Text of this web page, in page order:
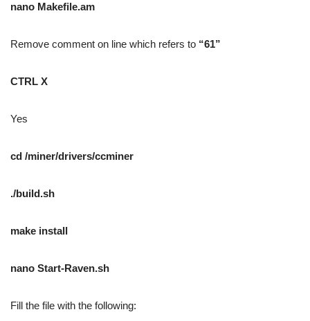
nano Makefile.am
Remove comment on line which refers to “61”
CTRL X
Yes
cd /miner/drivers/ccminer
./build.sh
make install
nano Start-Raven.sh
Fill the file with the following: